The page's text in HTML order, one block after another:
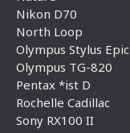
Nikon D70
North Loop
Olympus Stylus Epic
Olympus TG-820
Pentax *ist D
Rochelle Cadillac
Sony RX100 II